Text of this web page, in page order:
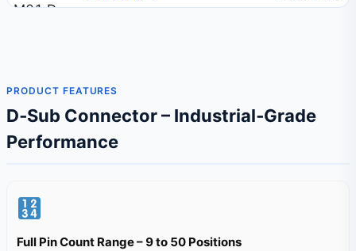
PRODUCT FEATURES
D‑Sub Connector – Industrial‑Grade
Performance
Full Pin Count Range – 9 to 50 Positions